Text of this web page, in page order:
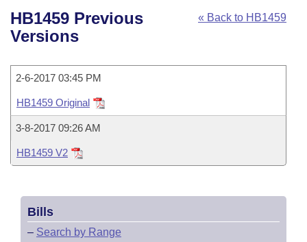
House
Task Force
Bills in House Committees
Bills in Senate Committees
Bills in Joint Committees
Meetings Of The Whole/Business Meetings
Advanced Search
Code Sections Amended
Search by Range
Recently Filed
Personalized Bill Tracking
Bills Returned from Committee
Bill Conflicts Report
Calendars
House
Senate
House Budget
Senate Budget
Uncodified Historic Legislation
Governor's Veto List
Search Center
« Back to HB1459
HB1459 Previous
Versions
2-6-2017 03:45 PM
HB1459 Original
3-8-2017 09:26 AM
HB1459 V2
Bills
– Search by Range